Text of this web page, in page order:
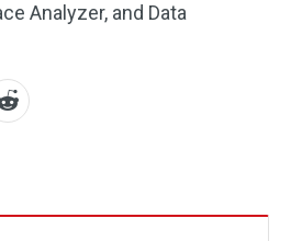
Analyzer, and Data